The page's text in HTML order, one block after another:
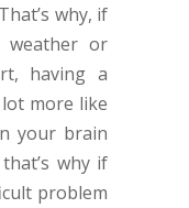
why, if
weather or
having a
more like
your brain
why if
problem